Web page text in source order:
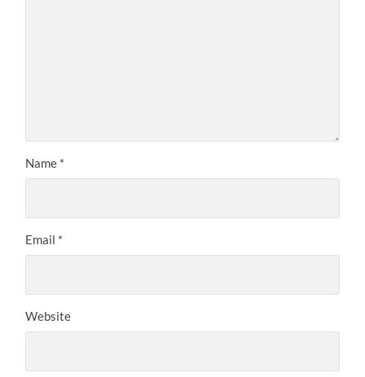
Name *
Email *
Website